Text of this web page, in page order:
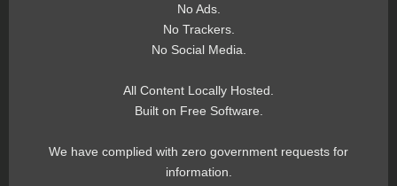
No Ads.
No Trackers.
No Social Media.
All Content Locally Hosted.
Built on Free Software.
We have complied with zero government requests for
information.